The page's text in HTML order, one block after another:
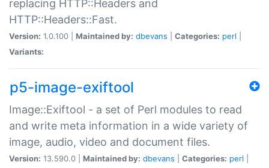
replacing HTTP::Headers and
HTTP::Headers::Fast.
Version: 1.0.100 | Maintained by: dbevans Categories: perl
Variants:
p5-image-exiftool
Image::Exiftool - a set of Perl modules to read
and write meta information in a wide variety of
image, audio, video and document files.
Version: 13.590.0 | Maintained by: dbevans Categories: perl